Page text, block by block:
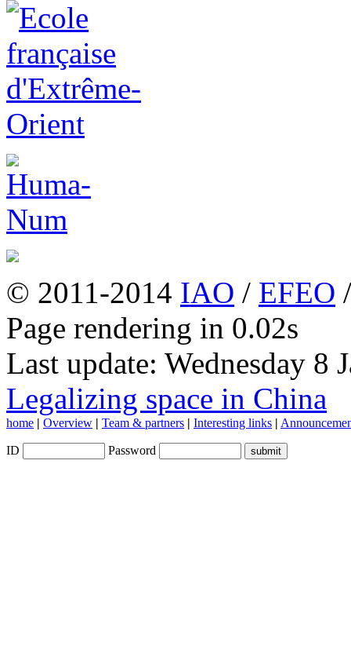
© 2011-2014 IAO / EFEO
Page rendering in 0.02s
Last update: Wednesday 8
Legalizing space in China
home | Overview | Team & partners | Interesting links |
ID Password